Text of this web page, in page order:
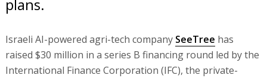
plans.
Israeli AI-powered agri-tech company SeeTree has
raised $30 million in a series B financing round led by the
International Finance Corporation (IFC), the private-